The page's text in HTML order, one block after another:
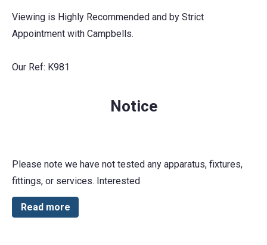
Viewing is Highly Recommended and by Strict
Appointment with Campbells.
Our Ref: K981
Notice
Please note we have not tested any apparatus, fixtures,
fittings, or services. Interested
Read more